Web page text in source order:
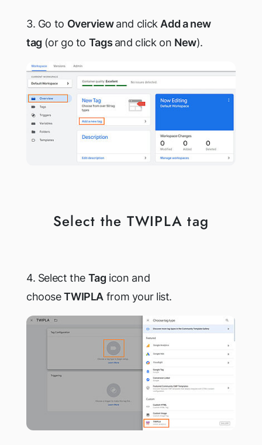
3. Go to Overviewand click Add a new
tag (or go to Tags and click on New).
Select the TWIPLA tag
4. Select the Tag icon and
chooseTWIPLA from your list.